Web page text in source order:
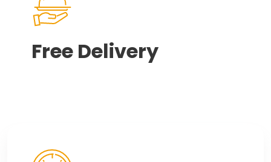
Free Delivery